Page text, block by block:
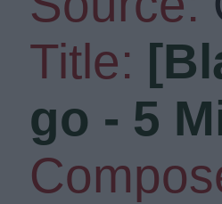
Title:
go - 5